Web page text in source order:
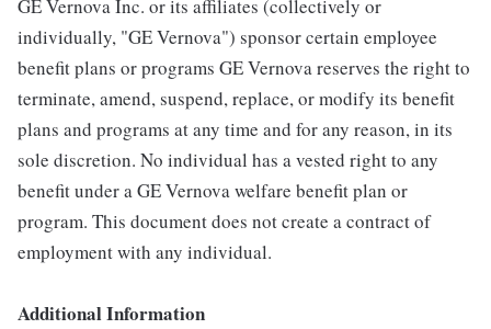
GE Vernova Inc. or its affiliates (collectively or
individually, "GE Vernova") sponsor certain employee
benefit plans or programs GE Vernova reserves the right to
terminate, amend, suspend, replace, or modify its benefit
plans and programs at any time and for any reason, in its
sole discretion. No individual has a vested right to any
benefit under a GE Vernova welfare benefit plan or
program. This document does not create a contract of
employment with any individual.
Additional Information